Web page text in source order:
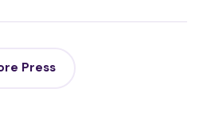
Press